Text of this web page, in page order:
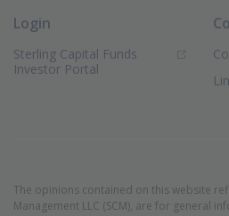
Login
Sterling Capital Funds
Investor Portal
The opinions contained on this website
Management LLC (SCM), are for general